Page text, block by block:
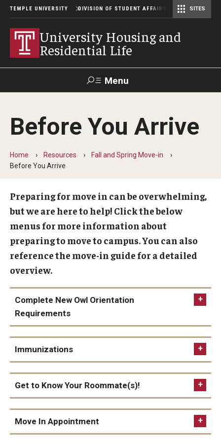
TEMPLE UNIVERSITY DIVISION OF STUDENT AFFAIRS SITES
University Housing and
Residential Life
Menu
Support Student Affairs
Residence Halls
James S. White Hall
1940 Residence Hall
1300 Residence Hall
Temple Towers
Morgan Hall
Graduate Housing
Campus Living
Living Learning Communities (LLC)
Residential Education
Residence Hall Association (RHA)
Before You Arrive
Home Resources
Fall and Spring Move-in
Before You Arrive
Preparing for move in can be overwhelming,
but we are here to help! Click the below
menus for more information about
preparing to move to campus. You can also
reference the move-in guide for a detailed
overview.
Complete New Owl Orientation
Requirements
no later than July 1, 2026.
Immunizations
Immunizations are required for all full time
Temple Students. All immunizations must be
completed to check in at your residence hall on
move in day.
Get to Know Your Roommate(s)!
Move In Appointment